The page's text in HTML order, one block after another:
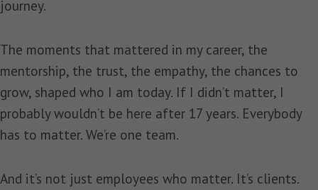
journey.
The moments that mattered in my career, the
mentorship, the trust, the empathy, the chances to
grow, shaped who I am today. If I didn’t matter, I
probably wouldn’t be here after 17 years. Everybody
has to matter. We’re one team.
And it’s not just employees who matter. It’s clients.